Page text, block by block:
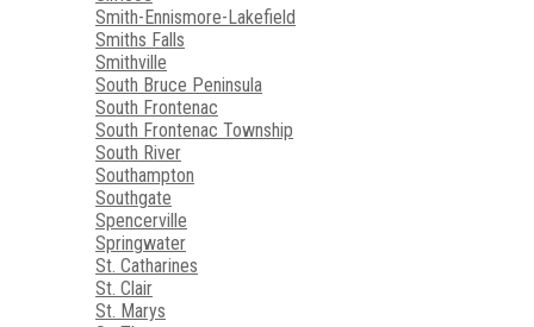
Smith-Ennismore-Lakefield
Smiths Falls
Smithville
South Bruce Peninsula
South Frontenac
South Frontenac Township
South River
Southampton
Southgate
Spencerville
Springwater
St. Catharines
St. Clair
St. Marys